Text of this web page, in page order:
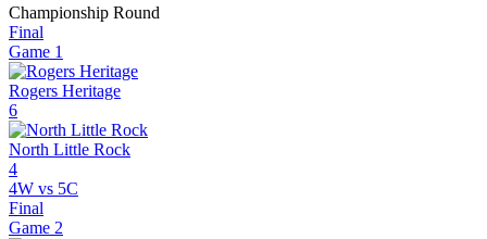
Championship Round
Final
Game 1
Rogers Heritage
6
North Little Rock
4
4W vs 5C
Final
Game 2